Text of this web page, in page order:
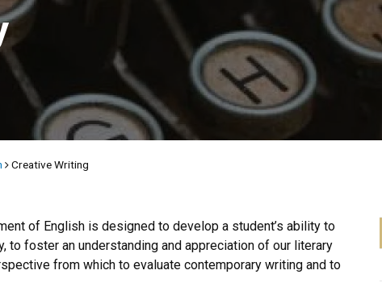
Creative Writing
of English is designed to develop a student’s ability to
to foster an understanding and appreciation of our literary
from which to evaluate contemporary writing and to